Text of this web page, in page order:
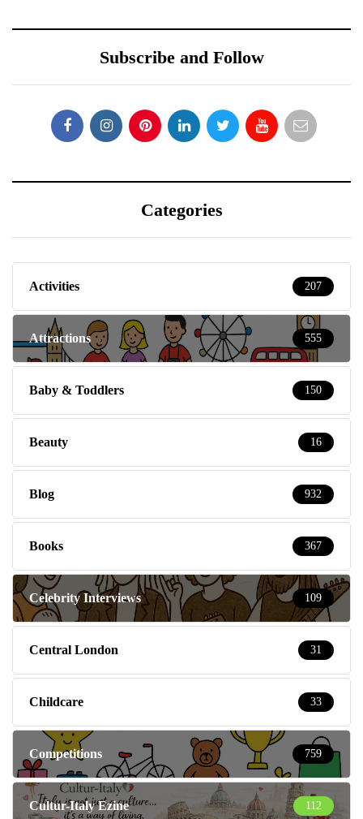
Subscribe and Follow
Categories
Activities 207
Attractions 555
Baby & Toddlers 150
Beauty 16
Blog 932
Books 367
Celebrity Interviews 109
Central London 31
Childcare 33
Competitions 759
Cultur-Italy Ezine 112